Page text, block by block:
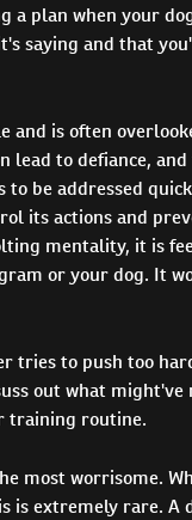
a plan when your
saying and that
and is often
to defiance,
be addressed
its actions and
mentality, it is
or your dog. It
tries to push too
out what
training routine.
most worrisome.
is extremely rare. A